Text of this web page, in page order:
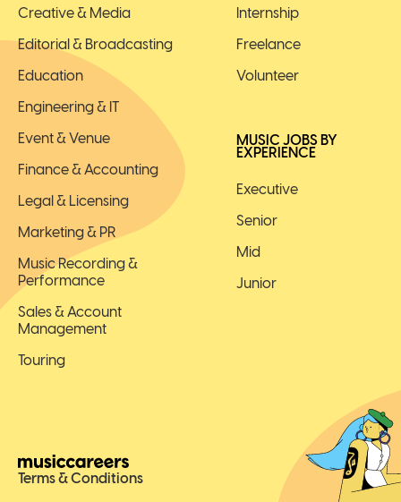
Creative & Media
Editorial & Broadcasting
Education
Engineering & IT
Event & Venue
Finance & Accounting
Legal & Licensing
Marketing & PR
Music Recording &
Performance
Sales & Account
Management
Touring
Internship
Freelance
Volunteer
MUSIC JOBS BY
EXPERIENCE
Executive
Senior
Mid
Junior
Terms & Conditions